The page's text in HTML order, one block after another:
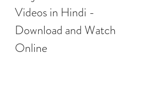
Videos in Hindi -
Download and Watch
Online